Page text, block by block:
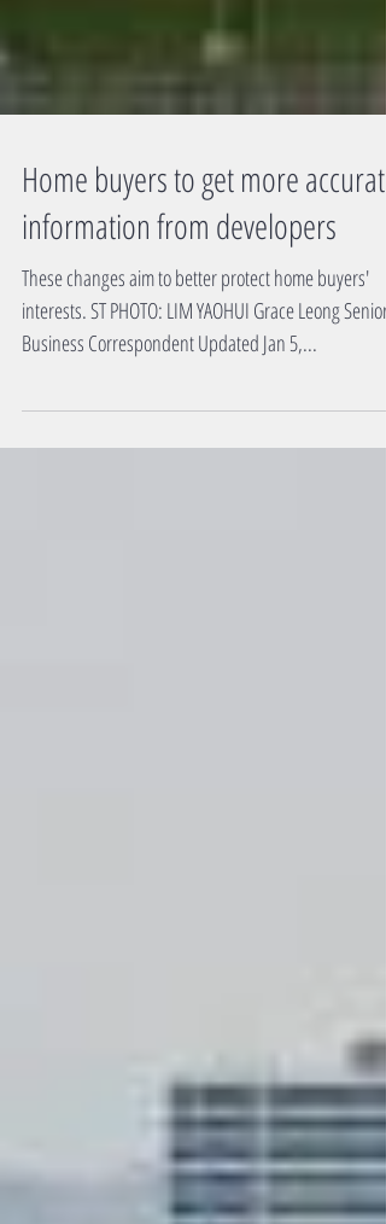
Home buyers to get more accurate
information from developers
These changes aim to better protect home buyers'
Business Correspondent Updated Jan 5,...